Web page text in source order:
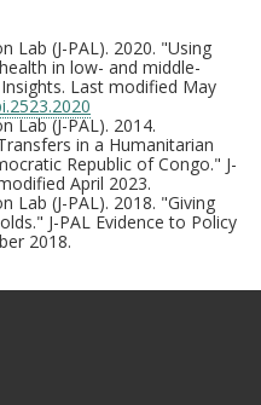
Lab (J-PAL). 2020. "Using
in low- and middle-
Last modified May
Lab (J-PAL). 2014.
in a Humanitarian
Republic of Congo." J-
April 2023.
Lab (J-PAL). 2018. "Giving
J-PAL Evidence to Policy
2018.